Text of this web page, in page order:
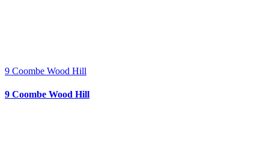
9 Coombe Wood Hill
9 Coombe Wood Hill